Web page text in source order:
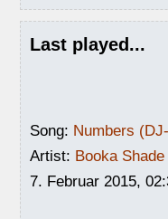
Last played...
Song: Numbers
Artist: Booka Shade
7. Februar 2015,